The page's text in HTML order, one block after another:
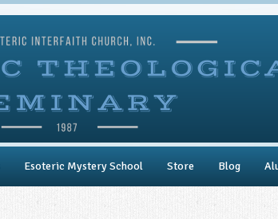
Esoteric Mystery School Store Blog